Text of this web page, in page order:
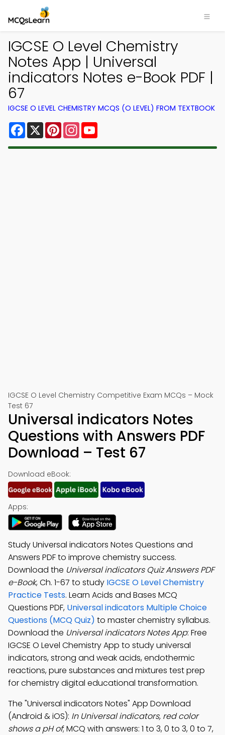
IGCSE O Level Chemistry
Notes App | Universal
indicators Notes e-Book PDF |
67
IGCSE O LEVEL CHEMISTRY MCQS (O LEVEL) FROM TEXTBOOK
Facebook
X PinterestInstagram
IGCSE O Level Chemistry Competitive Exam MCQs – Mock
Test 67
Universal indicators Notes
Questions with Answers PDF
Download – Test 67
Download eBook:
Apps:
Study Universal indicators Notes Questions and
Answers PDF to improve chemistry success.
Download the Universal indicators Quiz Answers PDF
e-Book, Ch. 1-67 to study IGCSE O Level Chemistry
Practice Tests. Learn Acids and Bases MCQ
Questions PDF, Universal indicators Multiple Choice
Questions (MCQ Quiz) to master chemistry syllabus.
Download the Universal indicators Notes App: Free
IGCSE O Level Chemistry App to study universal
indicators, strong and weak acids, endothermic
reactions, pure substances and mixtures test prep
for chemistry digital educational transformation.
The "Universal indicators Notes" App Download
(Android & iOS): In Universal indicators, red color
shows a pH of; MCQ with answers: 1 to 3, 0 to 3, 0 to 7,